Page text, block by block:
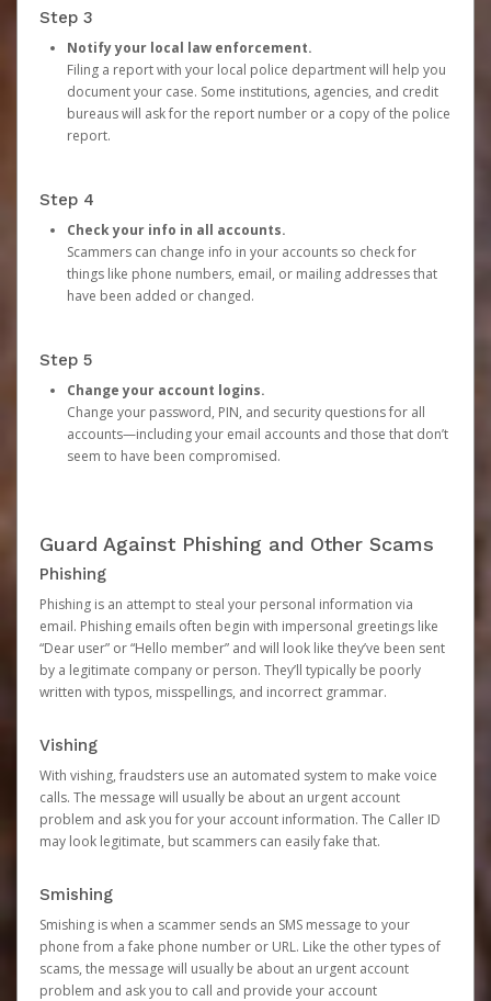
Step 3
Notify your local law enforcement.
Filing a report with your local police department will help you
document your case. Some institutions, agencies, and credit
bureaus will ask for the report number or a copy of the police
report.
Step 4
Check your info in all accounts.
Scammers can change info in your accounts so check for
things like phone numbers, email, or mailing addresses that
have been added or changed.
Step 5
Change your account logins.
Change your password, PIN, and security questions for all
accounts—including your email accounts and those that don’t
seem to have been compromised.
Guard Against Phishing and Other Scams
Phishing
Phishing is an attempt to steal your personal information via
email. Phishing emails often begin with impersonal greetings like
“Dear user” or “Hello member” and will look like they’ve been sent
by a legitimate company or person. They’ll typically be poorly
written with typos, misspellings, and incorrect grammar.
Vishing
With vishing, fraudsters use an automated system to make voice
calls. The message will usually be about an urgent account
problem and ask you for your account information. The Caller ID
may look legitimate, but scammers can easily fake that.
Smishing
Smishing is when a scammer sends an SMS message to your
phone from a fake phone number or URL. Like the other types of
scams, the message will usually be about an urgent account
problem and ask you to call and provide your account